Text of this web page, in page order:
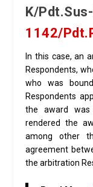
K/
1142/
In this case, an
Respondents,
who was
Respondents
the award was
rendered the
among other
agreement
the arbitration